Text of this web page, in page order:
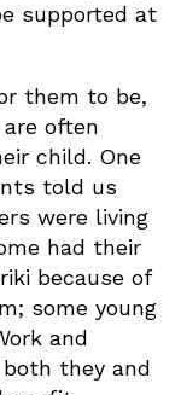
supported at
them to be,
often
child. One
told us
were living
had their
because of
some young
and
they and